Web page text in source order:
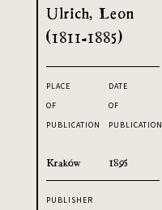
Ulrich, Leon
(1811-1885)
PLACE
OF
PUBLICATION
Kraków
DATE
OF
PUBLICATION
1895
PUBLISHER